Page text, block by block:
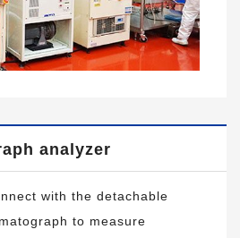
analyzer
with the detachable
to measure